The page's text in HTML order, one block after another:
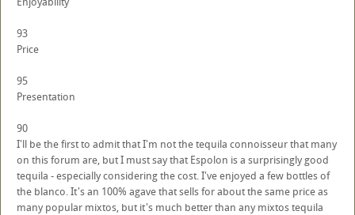
93
Price
95
Presentation
90
I'll be the first to admit that I'm not the tequila connoisseur that many
on this forum are, but I must say that Espolon is a surprisingly good
tequila - especially considering the cost. I've enjoyed a few bottles of
the blanco. It's an 100% agave that sells for about the same price as
many popular mixtos, but it's much better than any mixtos tequila